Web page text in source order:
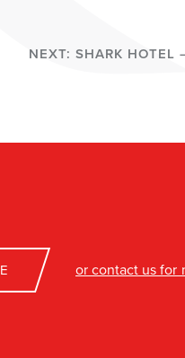
NEXT: SHARK HOTEL
or contact us for